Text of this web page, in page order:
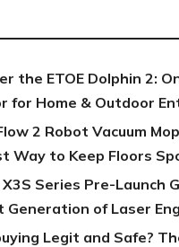
the ETOE Dolphin 2:
for Home & Outdoor
2 Robot Vacuum
Way to Keep Floors
Series Pre-Launch
Generation of Laser
Legit and Safe?